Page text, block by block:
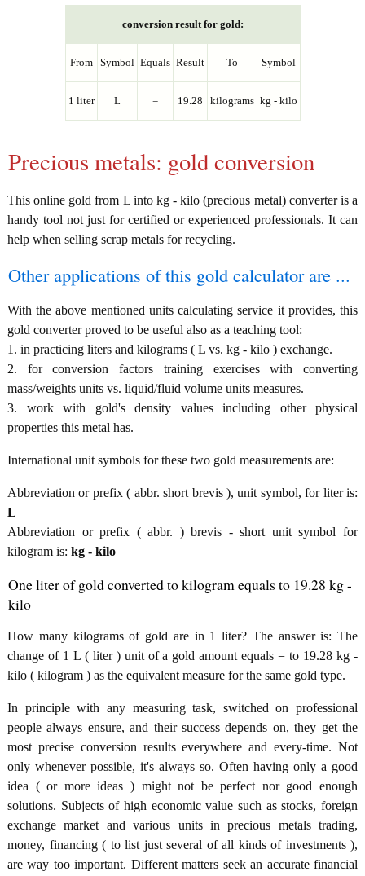
conversion result for gold:
From Symbol Equals Result To Symbol
1 liter L = 19.28 kilograms kg - kilo
Precious metals: gold conversion
This online gold from L into kg - kilo (precious metal) converter is a
handy tool not just for certified or experienced professionals. It can
help when selling scrap metals for recycling.
Other applications of this gold calculator are ...
With the above mentioned units calculating service it provides, this
gold converter proved to be useful also as a teaching tool:
1. in practicing liters and kilograms ( L vs. kg - kilo ) exchange.
2. for conversion factors training exercises with converting
mass/weights units vs. liquid/fluid volume units measures.
3. work with gold's density values including other physical
properties this metal has.
International unit symbols for these two gold measurements are:
Abbreviation or prefix ( abbr. short brevis ), unit symbol, for liter is:
L
Abbreviation or prefix ( abbr. ) brevis - short unit symbol for
kilogram is: kg - kilo
One liter of gold converted to kilogram equals to 19.28 kg -
kilo
How many kilograms of gold are in 1 liter? The answer is: The
change of 1 L ( liter ) unit of a gold amount equals = to 19.28 kg -
kilo ( kilogram ) as the equivalent measure for the same gold type.
In principle with any measuring task, switched on professional
people always ensure, and their success depends on, they get the
most precise conversion results everywhere and every-time. Not
only whenever possible, it's always so. Often having only a good
idea ( or more ideas ) might not be perfect nor good enough
solutions. Subjects of high economic value such as stocks, foreign
exchange market and various units in precious metals trading,
money, financing ( to list just several of all kinds of investments ),
are way too important. Different matters seek an accurate financial